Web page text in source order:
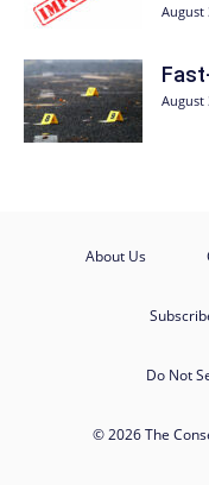
August
August
About Us
Do Not
© 2026 The